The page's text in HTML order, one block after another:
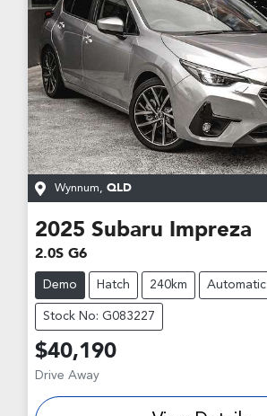
Wynnum, QLD
2025 Subaru Impreza
2.0S G6
Demo Hatch 240km Automatic
Stock No: G083227
$40,190
Drive Away